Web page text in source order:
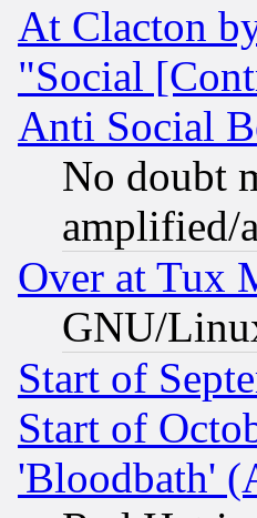
At Clacton
"Social
Anti Social
No doubt
amplified/
Over at Tux
GNU/
Start of
Start of
'Bloodbath'